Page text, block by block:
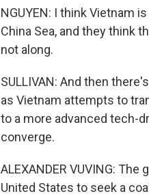
NGUYEN: I think Vietnam
China Sea, and they think
not along.
SULLIVAN: And then
as Vietnam attempts to
to a more advanced tech-
converge.
ALEXANDER VUVING:
United States to seek a